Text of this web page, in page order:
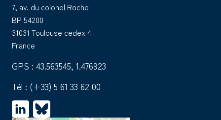
7, av. du colonel Roche
BP 54200
31031 Toulouse cedex 4
France
GPS : 43.563545, 1.476923
Tél : (+33) 5 61 33 62 00